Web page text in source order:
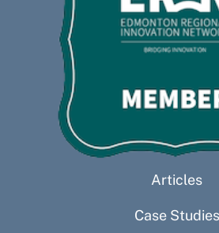
Articles
Case Studies